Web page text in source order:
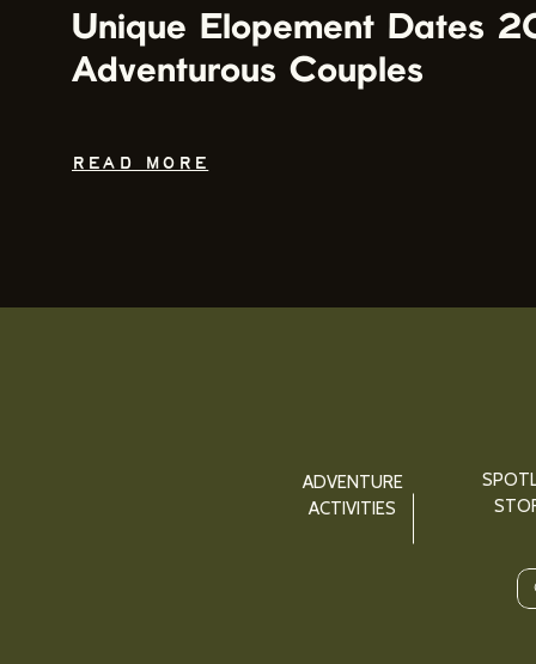
READ MORE
Unique Elopement Dates
Adventurous Couples
ADVENTURE
ACTIVITIES